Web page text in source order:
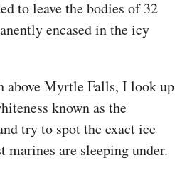
to leave the bodies of 32
encased in the icy
above Myrtle Falls, I look up
known as the
try to spot the exact ice
marines are sleeping under.